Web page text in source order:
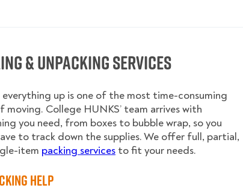
& Unpacking Services
everything up is one of the most time-consuming
moving. College HUNKS’ team arrives with
you need, from boxes to bubble wrap, so you
to track down the supplies. We offer full, partial,
item packing services to fit your needs.
Help